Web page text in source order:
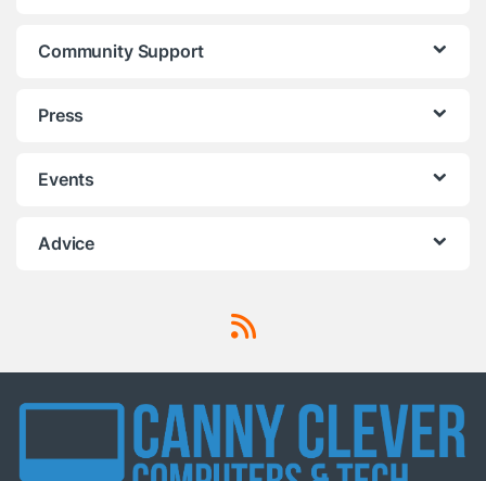
Community Support
Press
Events
Advice